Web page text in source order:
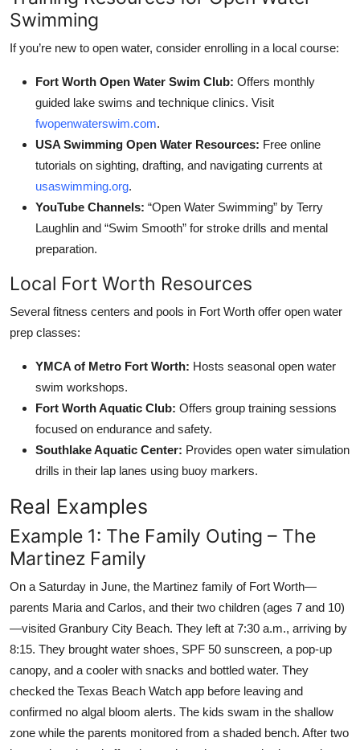
Swimming
If you’re new to open water, consider enrolling in a local course:
Fort Worth Open Water Swim Club: Offers monthly
guided lake swims and technique clinics. Visit
fwopenwaterswim.com.
USA Swimming Open Water Resources: Free online
tutorials on sighting, drafting, and navigating currents at
usaswimming.org.
YouTube Channels: “Open Water Swimming” by Terry
Laughlin and “Swim Smooth” for stroke drills and mental
preparation.
Local Fort Worth Resources
Several fitness centers and pools in Fort Worth offer open water
prep classes:
YMCA of Metro Fort Worth: Hosts seasonal open water
swim workshops.
Fort Worth Aquatic Club: Offers group training sessions
focused on endurance and safety.
Southlake Aquatic Center: Provides open water simulation
drills in their lap lanes using buoy markers.
Real Examples
Example 1: The Family Outing – The
Martinez Family
On a Saturday in June, the Martinez family of Fort Worth—
parents Maria and Carlos, and their two children (ages 7 and 10)
—visited Granbury City Beach. They left at 7:30 a.m., arriving by
8:15. They brought water shoes, SPF 50 sunscreen, a pop-up
canopy, and a cooler with snacks and bottled water. They
checked the Texas Beach Watch app before leaving and
confirmed no algal bloom alerts. The kids swam in the shallow
zone while the parents monitored from a shaded bench. After two